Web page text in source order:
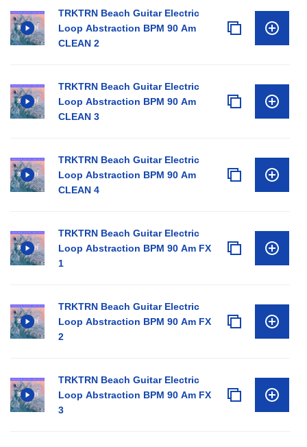
TRKTRN Beach Guitar Electric
Loop Abstraction BPM 90 Am
CLEAN 2
TRKTRN Beach Guitar Electric
Loop Abstraction BPM 90 Am
CLEAN 3
TRKTRN Beach Guitar Electric
Loop Abstraction BPM 90 Am
CLEAN 4
TRKTRN Beach Guitar Electric
Loop Abstraction BPM 90 Am FX
1
TRKTRN Beach Guitar Electric
Loop Abstraction BPM 90 Am FX
2
TRKTRN Beach Guitar Electric
Loop Abstraction BPM 90 Am FX
3